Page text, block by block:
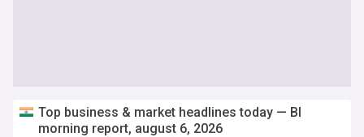
Top business & market headlines today — Bl
morning report, august 6, 2026